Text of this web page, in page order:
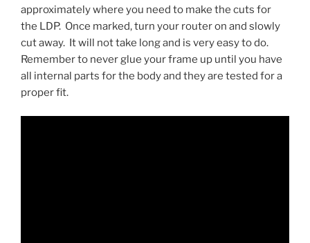
approximately where you need to make the cuts for
the LDP. Once marked, turn your router on and slowly
cut away. It will not take long and is very easy to do.
Remember to never glue your frame up until you have
all internal parts for the body and they are tested for a
proper fit.